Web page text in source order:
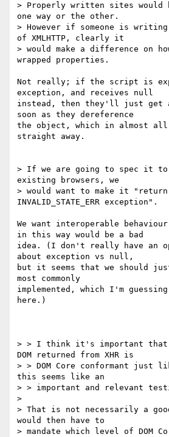
> Properly written sites would
one way or the other.
> However if someone is
of XMLHTTP, clearly it
> would make a difference on
wrapped properties.
Not really; if the script is
exception, and receives null
instead, then they'll just get
soon as they dereference
the object, which in almost
straight away.
> If we are going to spec it to
existing browsers, we
> would want to make it
INVALID_STATE_ERR exception".
We want interoperable
in this way would be a bad
idea. (I don't really have an
about exception vs null,
but it seems that we should
most commonly
implemented, which I'm
here.)
> > I think it's important that
DOM returned from XHR is
> > DOM Core conformant just
this seems like an
> > important and relevant
>
> That is not necessarily a
would then have to
> mandate which level of DOM